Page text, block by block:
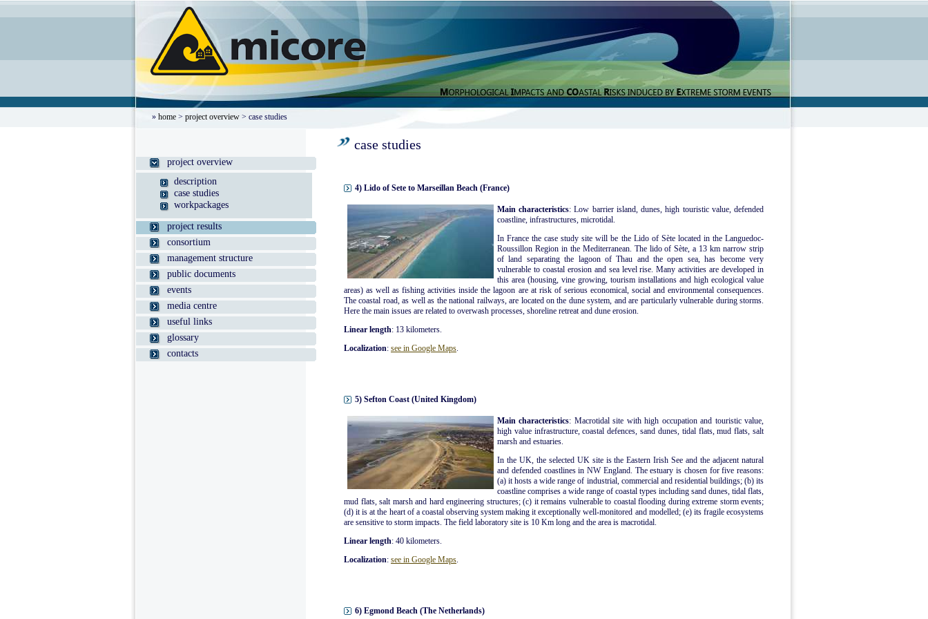
» home > project overview > case studies
project overview
description
case studies
workpackages
project results
consortium
management structure
public documents
events
media centre
useful links
glossary
contacts
case studies
4) Lido of Sete to Marseillan Beach (France)
Main characteristics: Low barrier island, dunes, high touristic value, defended
coastline, infrastructures, microtidal.
In France the case study site will be the Lido of Sète located in the Languedoc-
Roussillon Region in the Mediterranean. The lido of Sète, a 13 km narrow strip
of land separating the lagoon of Thau and the open sea, has become very
vulnerable to coastal erosion and sea level rise. Many activities are developed in
this area (housing, vine growing, tourism installations and high ecological value
areas) as well as fishing activities inside the lagoon are at risk of serious economical, social and environmental consequences.
The coastal road, as well as the national railways, are located on the dune system, and are particularly vulnerable during storms.
Here the main issues are related to overwash processes, shoreline retreat and dune erosion.
Linear length: 13 kilometers.
Localization: see in Google Maps.
5) Sefton Coast (United Kingdom)
Main characteristics: Macrotidal site with high occupation and touristic value,
high value infrastructure, coastal defences, sand dunes, tidal flats, mud flats, salt
marsh and estuaries.
In the UK, the selected UK site is the Eastern Irish See and the adjacent natural
and defended coastlines in NW England. The estuary is chosen for five reasons:
(a) it hosts a wide range of industrial, commercial and residential buildings; (b) its
coastline comprises a wide range of coastal types including sand dunes, tidal flats,
mud flats, salt marsh and hard engineering structures; (c) it remains vulnerable to coastal flooding during extreme storm events;
(d) it is at the heart of a coastal observing system making it exceptionally well-monitored and modelled; (e) its fragile ecosystems
are sensitive to storm impacts. The field laboratory site is 10 Km long and the area is macrotidal.
Linear length: 40 kilometers.
Localization: see in Google Maps.
6) Egmond Beach (The Netherlands)